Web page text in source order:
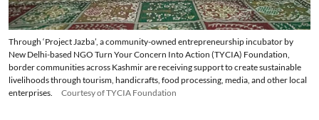
Through ‘Project Jazba’, a community-owned entrepreneurship incubator by
New Delhi-based NGO Turn Your Concern Into Action (TYCIA) Foundation,
border communities across Kashmir are receiving support to create sustainable
livelihoods through tourism, handicrafts, food processing, media, and other local
enterprises.
Courtesy of TYCIA Foundation